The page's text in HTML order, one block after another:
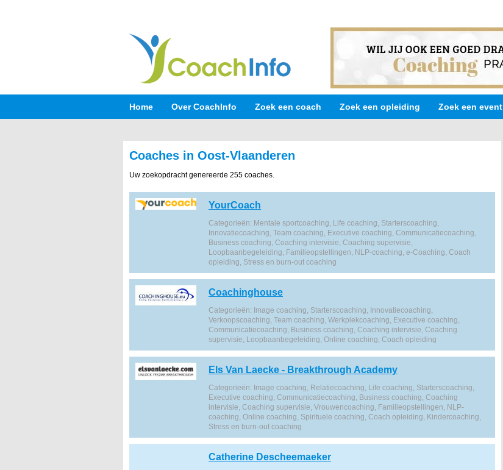
Home Over CoachInfo Zoek een coach Zoek een opleiding Zoek een event
Coaches in Oost-Vlaanderen
Uw zoekopdracht genereerde 255 coaches.
YourCoach
Categorieën: Mentale sportcoaching, Life coaching, Starterscoaching,
Innovatiecoaching, Team coaching, Executive coaching, Communicatiecoaching,
Business coaching, Coaching intervisie, Coaching supervisie,
Loopbaanbegeleiding, Familieopstellingen, NLP-coaching, e-Coaching, Coach
opleiding, Stress en burn-out coaching
Coachinghouse
Categorieën: Image coaching, Starterscoaching, Innovatiecoaching,
Verkoopscoaching, Team coaching, Werkplekcoaching, Executive coaching,
Communicatiecoaching, Business coaching, Coaching intervisie, Coaching
supervisie, Loopbaanbegeleiding, Online coaching, Coach opleiding
Els Van Laecke - Breakthrough Academy
Categorieën: Image coaching, Relatiecoaching, Life coaching, Starterscoaching,
Executive coaching, Communicatiecoaching, Business coaching, Coaching
intervisie, Coaching supervisie, Vrouwencoaching, Familieopstellingen, NLP-
coaching, Online coaching, Spirituele coaching, Coach opleiding, Kindercoaching,
Stress en burn-out coaching
Catherine Descheemaeker